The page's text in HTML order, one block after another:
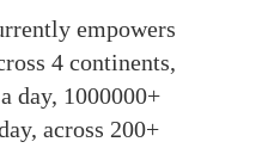
empowers
4 continents,
day, 1000000+
across 200+